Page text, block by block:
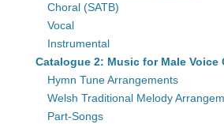
Choral (SATB)
Vocal
Instrumental
Catalogue 2: Music for Male Voice
Hymn Tune Arrangements
Welsh Traditional Melody
Part-Songs